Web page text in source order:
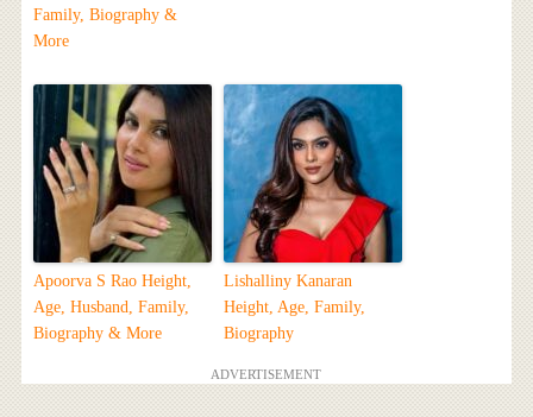
Family, Biography &
More
Apoorva S Rao Height,
Age, Husband, Family,
Biography & More
Lishalliny Kanaran
Height, Age, Family,
Biography
ADVERTISEMENT